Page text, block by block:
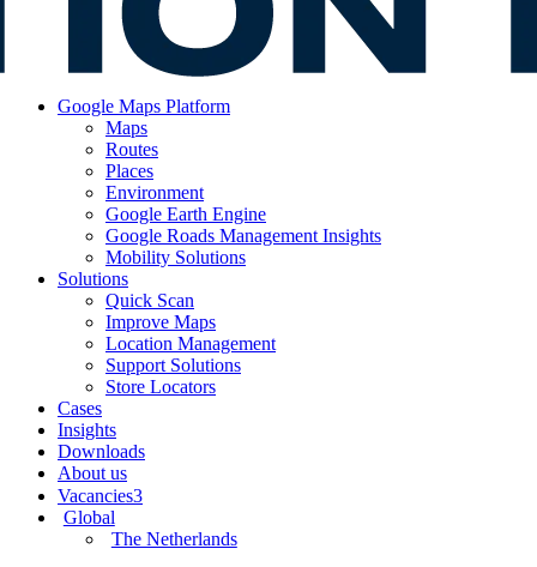
Google Maps Platform
Maps
Routes
Places
Environment
Google Earth Engine
Google Roads Management Insights
Mobility Solutions
Solutions
Quick Scan
Improve Maps
Location Management
Support Solutions
Store Locators
Cases
Insights
Downloads
About us
Vacancies3
Global
The Netherlands